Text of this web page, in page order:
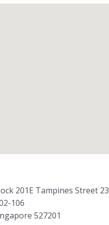
201E Tampines Street 23
106
527201